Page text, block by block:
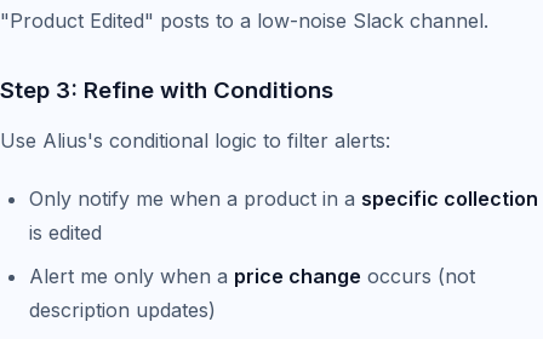
"Product Edited" posts to a low-noise Slack channel.
Step 3: Refine with Conditions
Use Alius's conditional logic to filter alerts:
Only notify me when a product in a specific collection
is edited
Alert me only when a price change occurs (not
description updates)